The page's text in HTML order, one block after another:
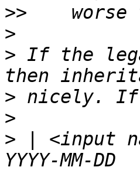
>>
>
> If the
>
>
> | <input